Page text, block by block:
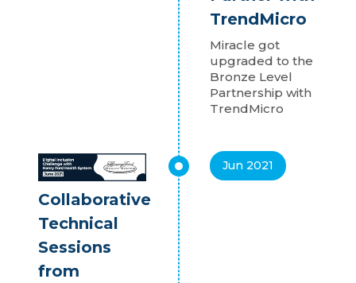
TrendMicro
Miracle got
upgraded to the
Bronze Level
Partnership with
TrendMicro
Collaborative
Technical
Sessions
from
Jun 2021